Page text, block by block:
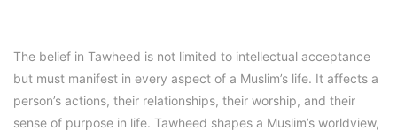
The belief in Tawheed is not limited to intellectual acceptance
but must manifest in every aspect of a Muslim’s life. It affects a
person’s actions, their relationships, their worship, and their
sense of purpose in life. Tawheed shapes a Muslim’s worldview,